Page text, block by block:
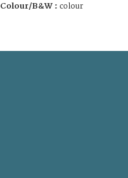
Colour/B&W : colour